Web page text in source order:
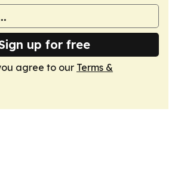
up for free
agree to our Terms &